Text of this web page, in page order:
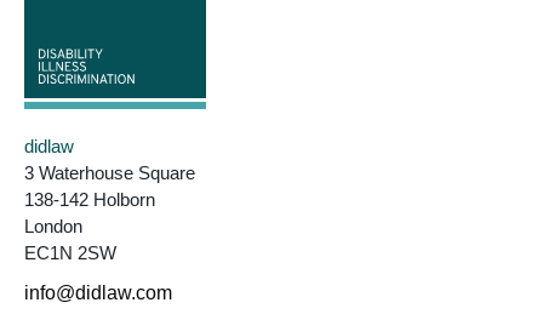
didlaw
3 Waterhouse Square
138-142 Holborn
London
EC1N 2SW
info@didlaw.com